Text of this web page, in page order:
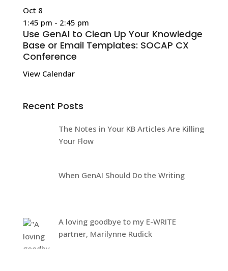
Oct 8
1:45 pm - 2:45 pm
Use GenAI to Clean Up Your Knowledge
Base or Email Templates: SOCAP CX
Conference
View Calendar
Recent Posts
The Notes in Your KB Articles Are Killing
Your Flow
When GenAI Should Do the Writing
A loving goodbye to my E-WRITE
partner, Marilynne Rudick